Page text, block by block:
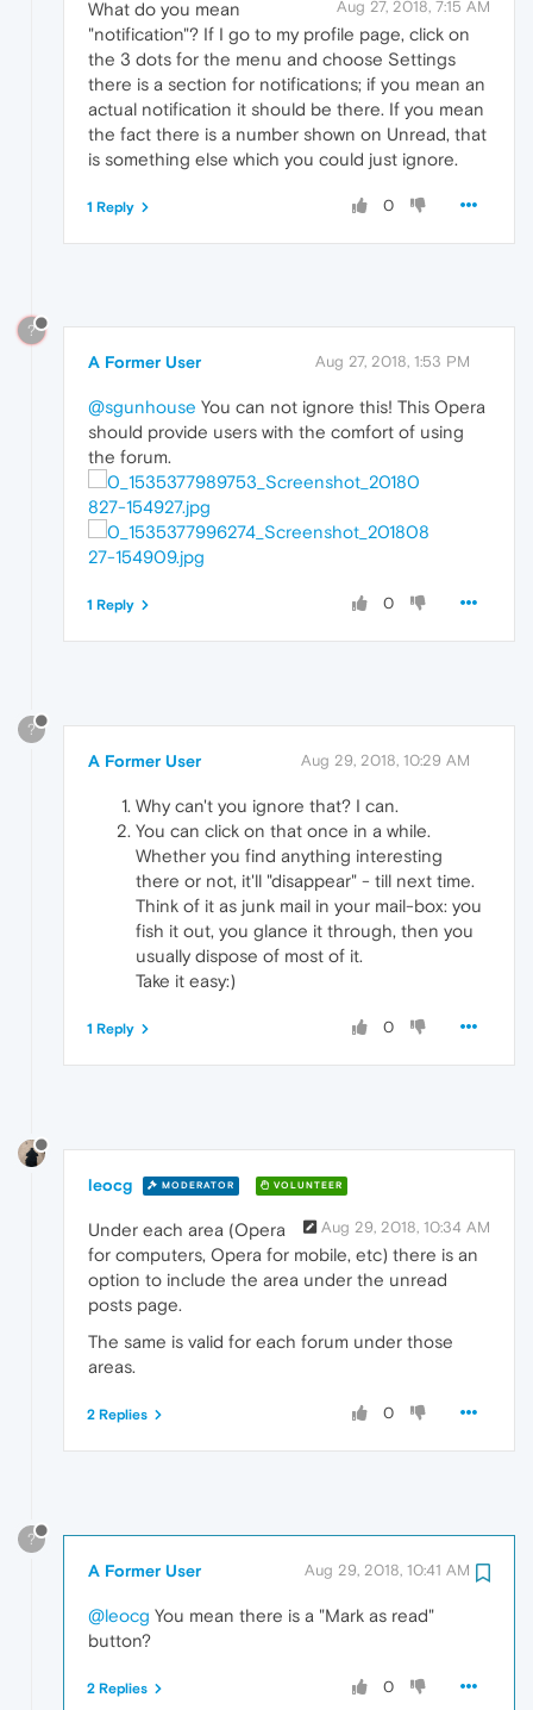
Aug 27, 2018, 7:15 AM
What do you mean
"notification"? If I go to my profile page, click on
the 3 dots for the menu and choose Settings
there is a section for notifications; if you mean an
actual notification it should be there. If you mean
the fact there is a number shown on Unread, that
is something else which you could just ignore.
0
1 Reply
?
A Former User Aug 27, 2018, 1:53 PM
@sgunhouse You can not ignore this! This Opera
should provide users with the comfort of using
the forum.
0
1 Reply
?
A Former User Aug 29, 2018, 10:29 AM
Why can't you ignore that? I can.
You can click on that once in a while.
Whether you find anything interesting
there or not, it'll "disappear" - till next time.
Think of it as junk mail in your mail-box: you
fish it out, you glance it through, then you
usually dispose of most of it.
Take it easy:)
0
1 Reply
leocg MODERATOR VOLUNTEER
Aug 29, 2018, 10:34 AM
Under each area (Opera
for computers, Opera for mobile, etc) there is an
option to include the area under the unread
posts page.
The same is valid for each forum under those
areas.
0
2 Replies
?
A Former User Aug 29, 2018, 10:41 AM
@leocg You mean there is a "Mark as read"
button?
0
2 Replies